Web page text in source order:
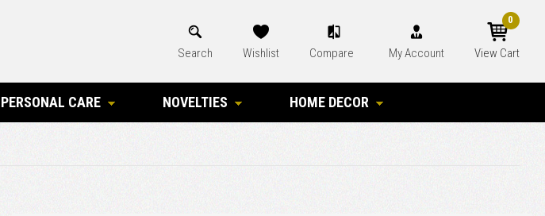
Search Wishlist Compare My Account View Cart
0
PERSONAL CARE NOVELTIES HOME DECOR